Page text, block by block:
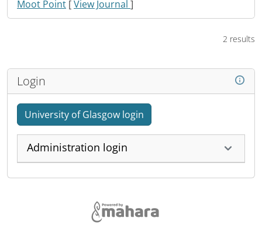
Moot Point [View Journal ]
2 results
Login
University of Glasgow login
Administration login